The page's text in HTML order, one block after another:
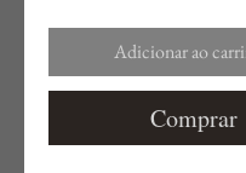
Adicionar ao
Comprar